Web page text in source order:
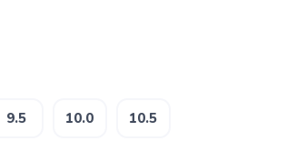
9.5 10.0 10.5